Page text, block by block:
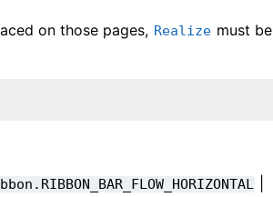
on those pages, Realize must be